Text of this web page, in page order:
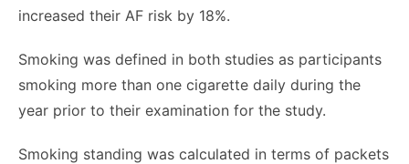
increased their AF risk by 18%.
Smoking was defined in both studies as participants
smoking more than one cigarette daily during the
year prior to their examination for the study.
Smoking standing was calculated in terms of packets